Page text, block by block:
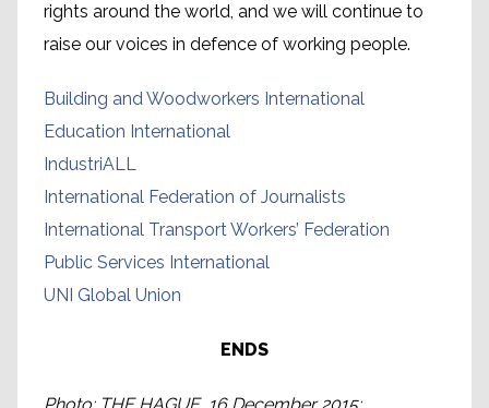
rights around the world, and we will continue to
raise our voices in defence of working people.
Building and Woodworkers International
Education International
IndustriALL
International Federation of Journalists
International Transport Workers’ Federation
Public Services International
UNI Global Union
ENDS